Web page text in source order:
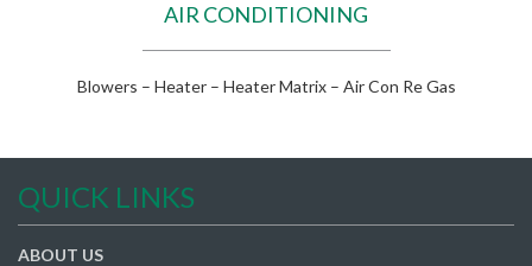
AIR CONDITIONING
Blowers – Heater – Heater Matrix – Air Con Re Gas
QUICK LINKS
ABOUT US